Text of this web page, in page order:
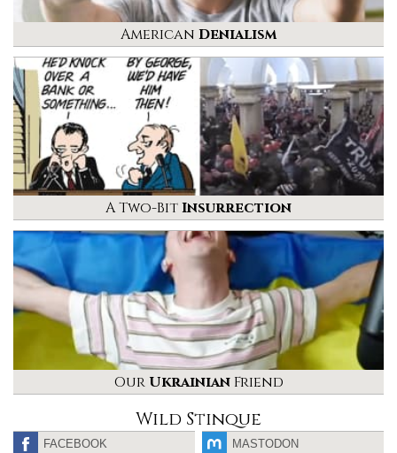
American Denialism
A Two-BitInsurrection
Our UkrainianFriend
Wild Stinque
FACEBOOK MASTODON